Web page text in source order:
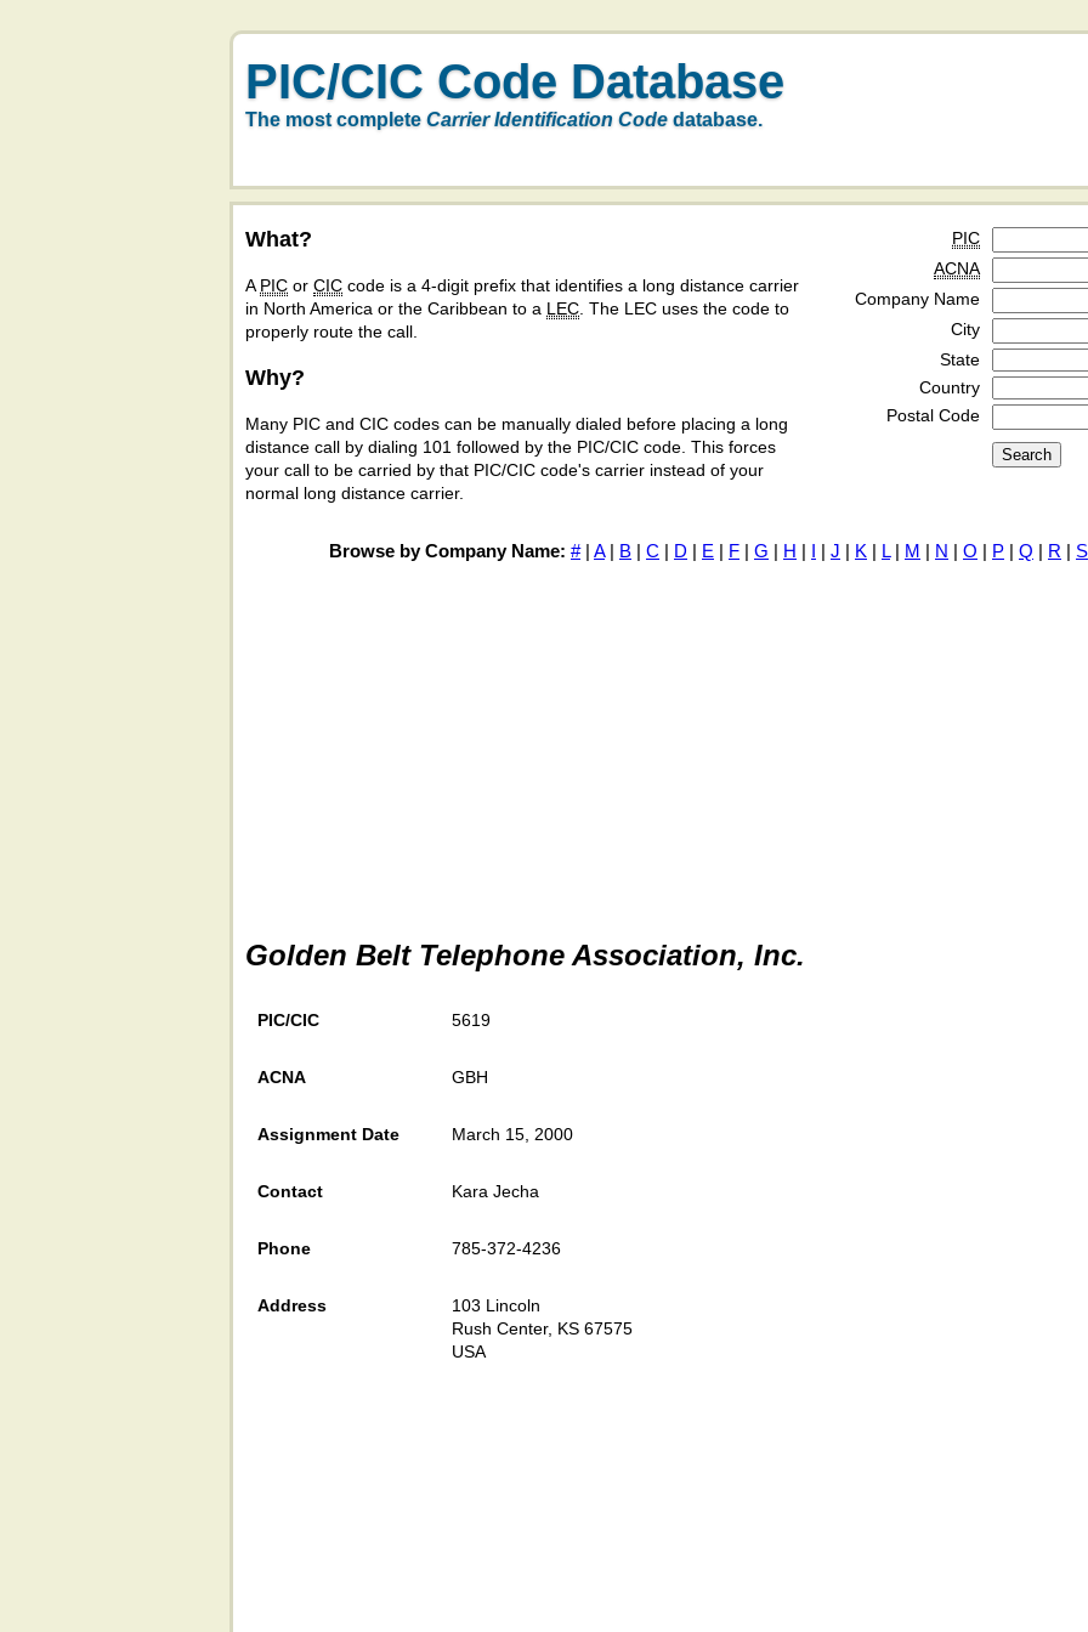
PIC/CIC Code Database
The most complete Carrier Identification Code database.
What?
A PIC or CIC code is a 4-digit prefix that identifies a long distance carrier
in North America or the Caribbean to a LEC . The LEC uses the code to
properly route the call.
Why?
Many PIC and CIC codes can be manually dialed before placing a long
distance call by dialing 101 followed by the PIC/CIC code. This forces
your call to be carried by that PIC/CIC code's carrier instead of your
normal long distance carrier.
PIC
ACNA
Company Name
City
State
Country
Postal Code
Browse by Company Name: #| A| B | C | D | E | F | G | H | I | J | K | L| M | N | O | P | Q | R | S
Golden Belt Telephone Association, Inc.
PIC/CIC 5619
ACNA GBH
Assignment Date March 15, 2000
Contact Kara Jecha
Phone 785-372-4236
Address
103 Lincoln
Rush Center, KS 67575
USA